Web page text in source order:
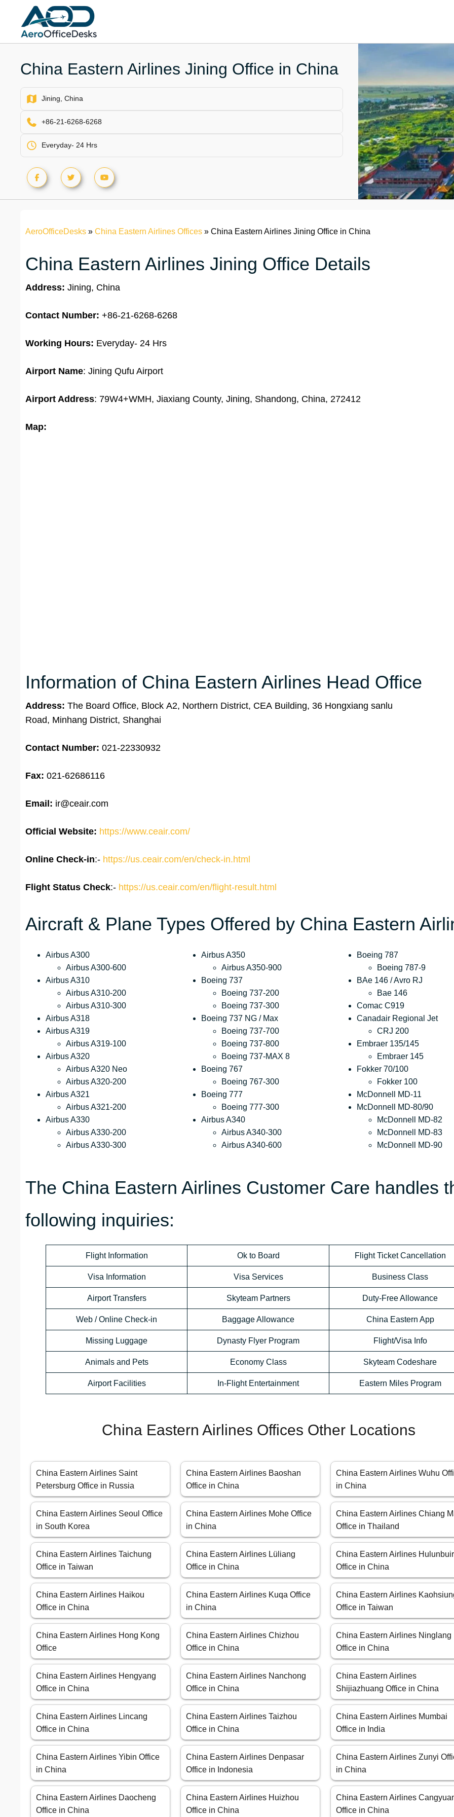
content
China Eastern Airlines Jining Office in China
Jining, China
+86-21-6268-6268
Everyday- 24 Hrs
AeroOfficeDesks » China Eastern Airlines Offices » China Eastern Airlines Jining Office in China
China Eastern Airlines Jining Office Details
Address: Jining, China
Contact Number: +86-21-6268-6268
Working Hours: Everyday- 24 Hrs
Airport Name: Jining Qufu Airport
Airport Address: 79W4+WMH, Jiaxiang County, Jining, Shandong, China, 272412
Map:
Information of China Eastern Airlines Head Office
Address: The Board Office, Block A2, Northern District, CEA Building, 36 Hongxiang sanlu
Road, Minhang District, Shanghai
Contact Number: 021-22330932
Fax: 021-62686116
Email: ir@ceair.com
Official Website: https://www.ceair.com/
Online Check-in:- https://us.ceair.com/en/check-in.html
Flight Status Check:- https://us.ceair.com/en/flight-result.html
Aircraft & Plane Types Offered by China Eastern
Airbus A300
Airbus A300-600
Airbus A310
Airbus A310-200
Airbus A310-300
Airbus A318
Airbus A319
Airbus A319-100
Airbus A320
Airbus A320 Neo
Airbus A320-200
Airbus A321
Airbus A321-200
Airbus A330
Airbus A330-200
Airbus A330-300
Airbus A350
Airbus A350-900
Boeing 737
Boeing 737-200
Boeing 737-300
Boeing 737 NG / Max
Boeing 737-700
Boeing 737-800
Boeing 737-MAX 8
Boeing 767
Boeing 767-300
Boeing 777
Boeing 777-300
Airbus A340
Airbus A340-300
Airbus A340-600
Boeing 787
Boeing 787-9
BAe 146 / Avro RJ
Bae 146
Comac C919
Canadair Regional Jet
CRJ 200
Embraer 135/145
Embraer 145
Fokker 70/100
Fokker 100
McDonnell MD-11
McDonnell MD-80/90
McDonnell MD-82
McDonnell MD-83
McDonnell MD-90
The China Eastern Airlines Customer Care handles
following inquiries:
Flight Information Ok to Board Flight Ticket Cancellation
Visa Information Visa Services Business Class
Airport Transfers Skyteam Partners Duty-Free Allowance
Web / Online Check-in Baggage Allowance China Eastern App
Missing Luggage Dynasty Flyer Program Flight/Visa Info
Animals and Pets Economy Class Skyteam Codeshare
Airport Facilities In-Flight Entertainment Eastern Miles Program
China Eastern Airlines Offices Other Locations
China Eastern Airlines Saint
Petersburg Office in Russia
China Eastern Airlines Baoshan
Office in China
China Eastern Airlines Wuhu
in China
China Eastern Airlines Seoul Office
in South Korea
China Eastern Airlines Mohe Office
in China
China Eastern Airlines Chiang
Office in Thailand
China Eastern Airlines Taichung
Office in Taiwan
China Eastern Airlines Lüliang
Office in China
China Eastern Airlines Hulunbuir
Office in China
China Eastern Airlines Haikou
Office in China
China Eastern Airlines Kuqa Office
in China
China Eastern Airlines
Office in Taiwan
China Eastern Airlines Hong Kong
Office
China Eastern Airlines Chizhou
Office in China
China Eastern Airlines Ninglang
Office in China
China Eastern Airlines Hengyang
Office in China
China Eastern Airlines Nanchong
Office in China
China Eastern Airlines
Shijiazhuang Office in China
China Eastern Airlines Lincang
Office in China
China Eastern Airlines Taizhou
Office in China
China Eastern Airlines Mumbai
Office in India
China Eastern Airlines Yibin Office
in China
China Eastern Airlines Denpasar
Office in Indonesia
China Eastern Airlines Zunyi
in China
China Eastern Airlines Daocheng
Office in China
China Eastern Airlines Huizhou
Office in China
China Eastern Airlines
Office in China